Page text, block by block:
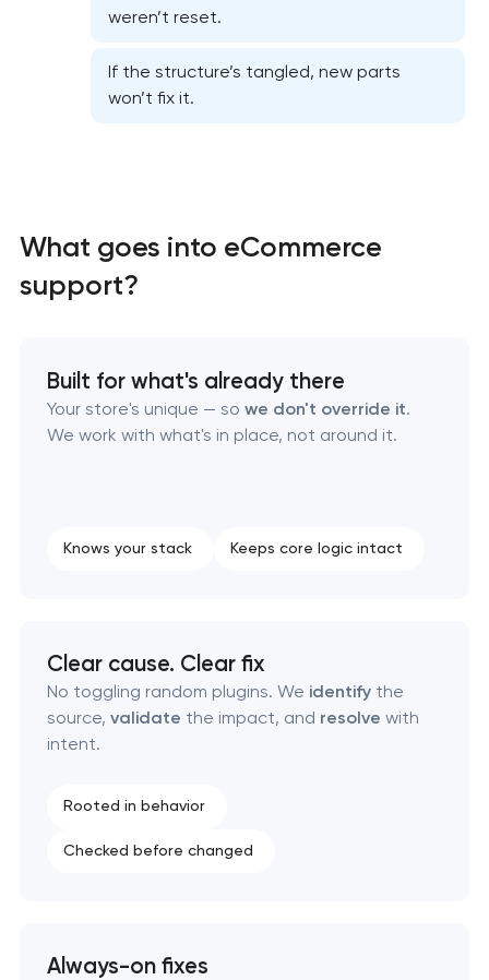
Website security & malware cleanup
Ecommerce website maintenance services
OpenCart Support
weren’t reset.
If the structure’s tangled, new parts
won’t fix it.
What goes into eCommerce
support?
Built for what's already there
Your store's unique — so we don't override it.
We work with what's in place, not around it.
Knows your stack Keeps core logic intact
Clear cause. Clear fix
No toggling random plugins. We identifythe
source, validate the impact, and resolve with
intent.
Rooted in behavior
Checked before changed
Always-on fixes